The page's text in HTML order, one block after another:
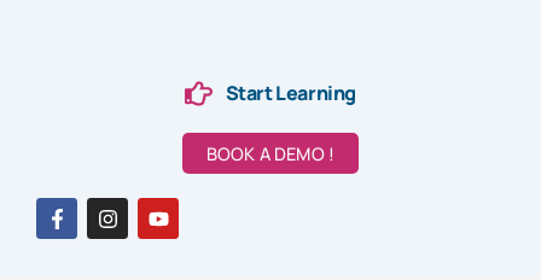
Start Learning
BOOK A DEMO !
F
a
c
I
n
s
Y
o
u